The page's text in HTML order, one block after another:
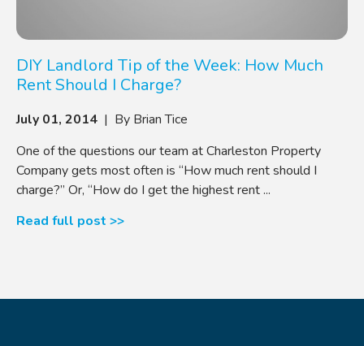
DIY Landlord Tip of the Week: How Much
Rent Should I Charge?
July 01, 2014 | By Brian Tice
One of the questions our team at Charleston Property
Company gets most often is “How much rent should I
charge?” Or, “How do I get the highest rent ...
Read full post >>